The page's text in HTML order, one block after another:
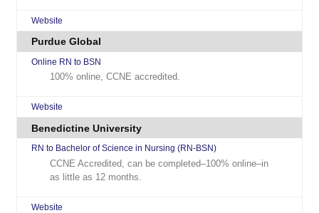
Website
Purdue Global
Online RN to BSN
100% online, CCNE accredited.
Website
Benedictine University
RN to Bachelor of Science in Nursing (RN-BSN)
CCNE Accredited, can be completed–100% online–in
as little as 12 months.
Website